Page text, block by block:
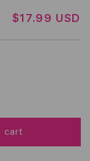
R
G
R
I
C
$17.99 USD
cart